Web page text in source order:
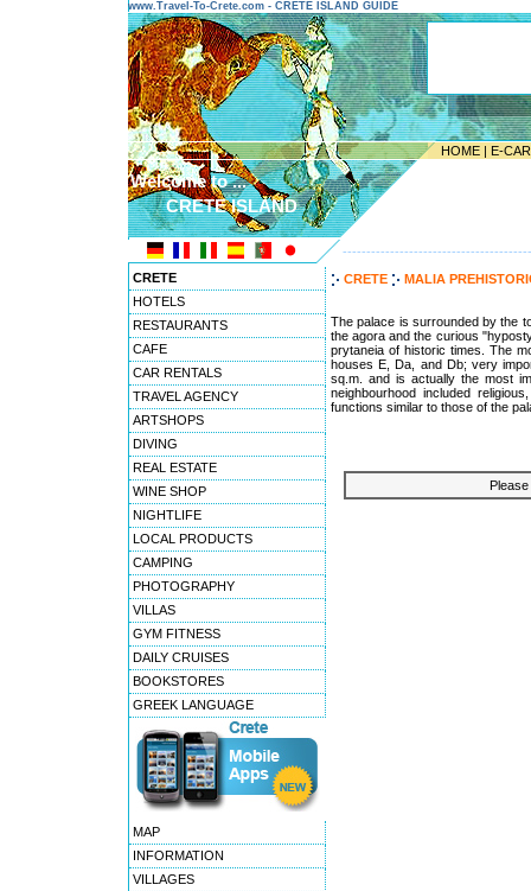
www.Travel-To-Crete.com - CRETE ISLAND GUIDE
HOME | E-
Welcome to ...
CRETE ISLAND
CRETE
HOTELS
RESTAURANTS
CAFE
CAR RENTALS
TRAVEL AGENCY
ARTSHOPS
DIVING
REAL ESTATE
WINE SHOP
NIGHTLIFE
LOCAL PRODUCTS
CAMPING
PHOTOGRAPHY
VILLAS
GYM FITNESS
DAILY CRUISES
BOOKSTORES
GREEK LANGUAGE
MAP
INFORMATION
VILLAGES
CRETE MALIA
The palace is surrounded by the
the agora and the curious
prytaneia of historic times. The
houses E, Da, and Db; very
sq.m. and is actually the most
neighbourhood included
functions similar to those of the